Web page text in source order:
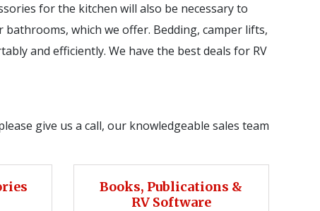
for the kitchen will also be necessary to
which we offer. Bedding, camper lifts,
and efficiently. We have the best deals for RV
give us a call, our knowledgeable sales team
Books, Publications &
RV Software